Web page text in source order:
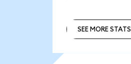
SEE MORE STATS